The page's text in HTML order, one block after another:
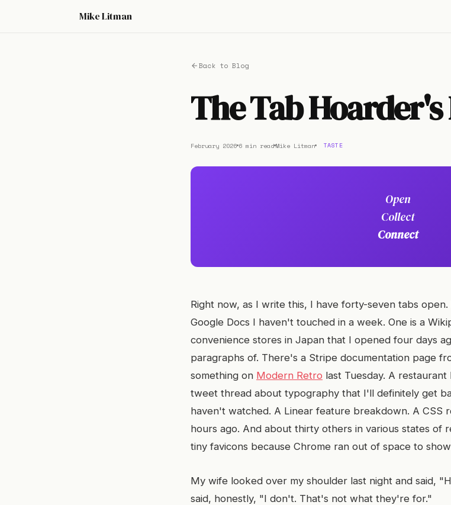
Mike Litman
Back to Blog
The Tab Hoarder's
February 2026 6 min readMike Litman TASTE
Open
Collect
Connect
Right now, as I write this, I have forty-seven tabs
Google Docs I haven't touched in a week. One is a
convenience stores in Japan that I opened four days
paragraphs of. There's a Stripe documentation page
something on Modern Retro last Tuesday. A
tweet thread about typography that I'll definitely get
haven't watched. A Linear feature breakdown. A CSS
hours ago. And about thirty others in various states of
tiny favicons because Chrome ran out of space to
My wife looked over my shoulder last night and said,
said, honestly, "I don't. That's not what they're for."